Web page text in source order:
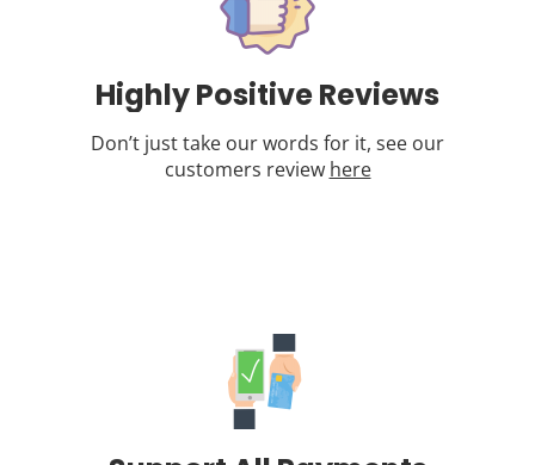
Highly Positive Reviews
Don’t just take our words for it, see our
customers review here